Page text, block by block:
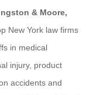
& Moore,
New York law firms
in medical
injury, product
accidents and